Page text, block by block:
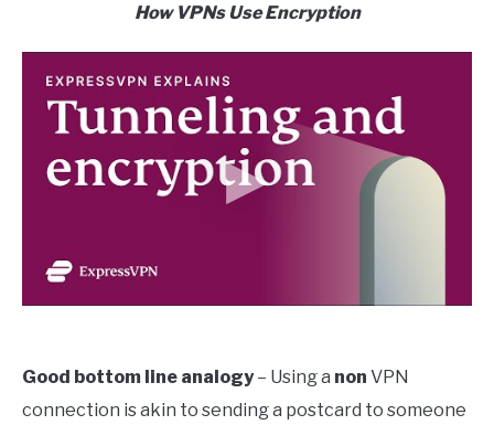
How VPNs Use Encryption
Good bottom line analogy– Using a non VPN
connection is akin to sending a postcard to someone